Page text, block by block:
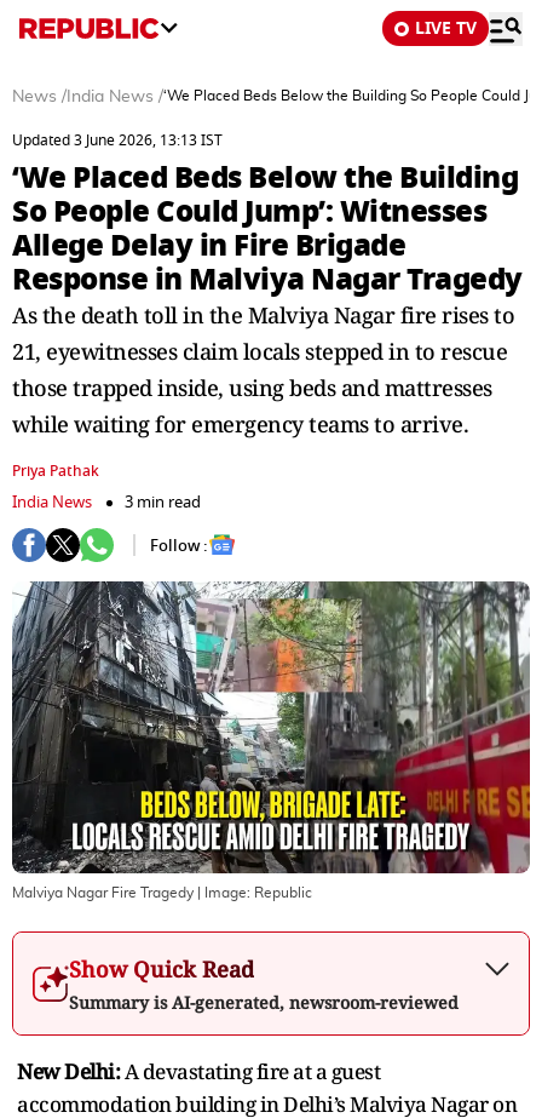
LIVE TV
News / India News /‘We Placed Beds Below the Building So People Could
Updated 3 June 2026, 13:13 IST
‘We Placed Beds Below the Building
So People Could Jump’: Witnesses
Allege Delay in Fire Brigade
Response in Malviya Nagar Tragedy
As the death toll in the Malviya Nagar fire rises to
21, eyewitnesses claim locals stepped in to rescue
those trapped inside, using beds and mattresses
while waiting for emergency teams to arrive.
Priya Pathak
India News
3 min read
Follow :
Malviya Nagar Fire Tragedy | Image: Republic
Show Quick Read
Summary is AI-generated, newsroom-reviewed
New Delhi:A devastating fire at a guest
accommodation building in Delhi’s Malviya Nagar on